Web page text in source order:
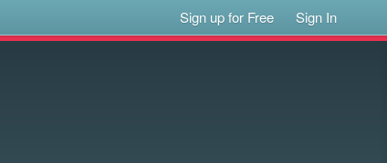
Sign up for Free Sign In